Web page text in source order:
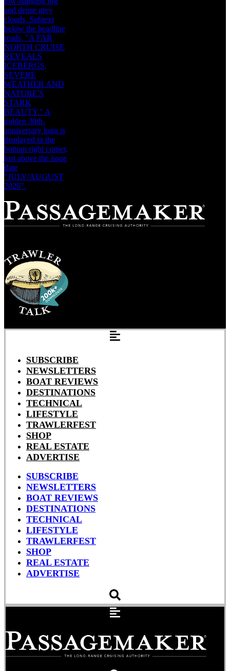
SUBSCRIBE
NEWSLETTERS
BOAT REVIEWS
DESTINATIONS
TECHNICAL
LIFESTYLE
TRAWLERFEST
SHOP
REAL ESTATE
ADVERTISE
SUBSCRIBE
NEWSLETTERS
BOAT REVIEWS
DESTINATIONS
TECHNICAL
LIFESTYLE
TRAWLERFEST
SHOP
REAL ESTATE
ADVERTISE